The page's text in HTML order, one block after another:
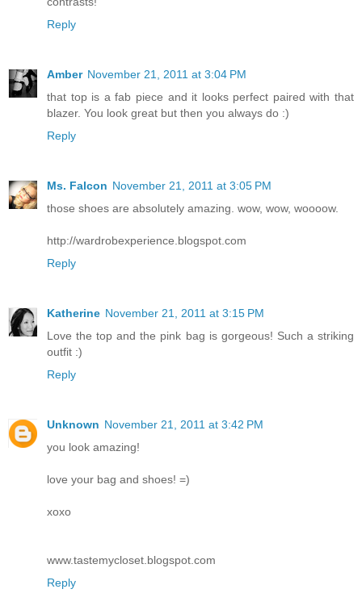
Reply
Amber November 21, 2011 at 3:04 PM
that top is a fab piece and it looks perfect paired with that
blazer. You look great but then you always do :)
Reply
Ms. Falcon November 21, 2011 at 3:05 PM
those shoes are absolutely amazing. wow, wow, woooow.
http://wardrobexperience.blogspot.com
Reply
Katherine November 21, 2011 at 3:15 PM
Love the top and the pink bag is gorgeous! Such a striking
outfit :)
Reply
Unknown November 21, 2011 at 3:42 PM
you look amazing!
love your bag and shoes! =)
xoxo
www.tastemycloset.blogspot.com
Reply